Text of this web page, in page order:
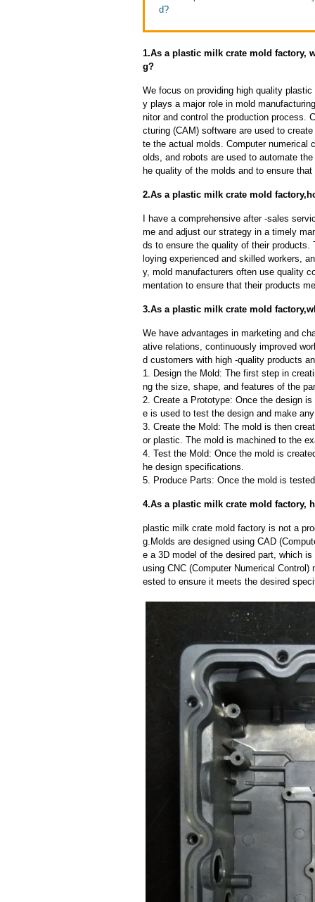
d?
1.As a plastic milk crate mold factory,
g?
We focus on providing high quality
y plays a major role in mold
nitor and control the production process.
cturing (CAM) software are used to
te the actual molds. Computer numerical
olds, and robots are used to automate
he quality of the molds and to ensure
2.As a plastic milk crate mold
I have a comprehensive after -sales
me and adjust our strategy in a timely
ds to ensure the quality of their
loying experienced and skilled workers,
y, mold manufacturers often use quality
mentation to ensure that their products
3.As a plastic milk crate mold
We have advantages in marketing and
ative relations, continuously improved
d customers with high -quality products
1. Design the Mold: The first step in
ng the size, shape, and features of the
2. Create a Prototype: Once the design
e is used to test the design and make
3. Create the Mold: The mold is then
or plastic. The mold is machined to the
4. Test the Mold: Once the mold is
he design specifications.
5. Produce Parts: Once the mold is
4.As a plastic milk crate mold factory,
plastic milk crate mold factory is not a
g.Molds are designed using CAD
e a 3D model of the desired part, which
using CNC (Computer Numerical
ested to ensure it meets the desired